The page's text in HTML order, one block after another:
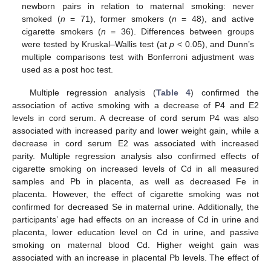
newborn pairs in relation to maternal smoking: never
smoked (n = 71), former smokers (n = 48), and active
cigarette smokers (n = 36). Differences between groups
were tested by Kruskal–Wallis test (atp < 0.05), and Dunn’s
multiple comparisons test with Bonferroni adjustment was
used as a post hoc test.
Multiple regression analysis (Table 4) confirmed the
association of active smoking with a decrease of P4 and E2
levels in cord serum. A decrease of cord serum P4 was also
associated with increased parity and lower weight gain, while a
decrease in cord serum E2 was associated with increased
parity. Multiple regression analysis also confirmed effects of
cigarette smoking on increased levels of Cd in all measured
samples and Pb in placenta, as well as decreased Fe in
placenta. However, the effect of cigarette smoking was not
confirmed for decreased Se in maternal urine. Additionally, the
participants’ age had effects on an increase of Cd in urine and
placenta, lower education level on Cd in urine, and passive
smoking on maternal blood Cd. Higher weight gain was
associated with an increase in placental Pb levels. The effect of